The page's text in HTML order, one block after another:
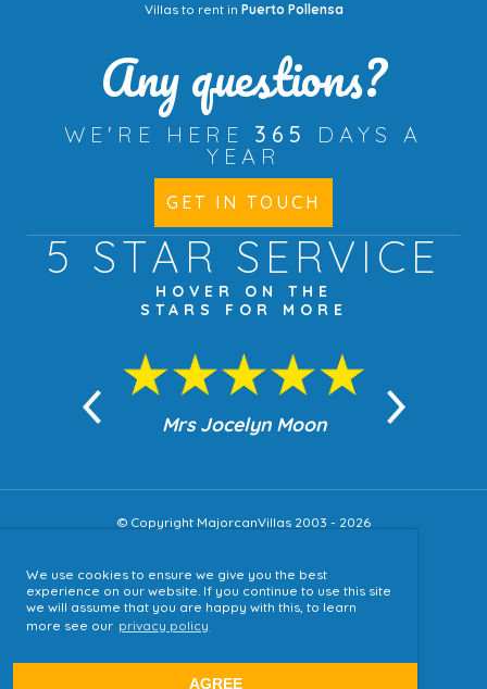
We use cookies to ensure we give you the best
experience on our website. If you continue to use this site
we will assume that you are happy with this, to learn
more see our privacy policy
AGREE
Villas to rent in Puerto Pollensa
Any questions?
WE'RE HERE 365
DAYS A
YEAR
GET IN TOUCH
5 STAR SERVICE
HOVER ON THE
STARS FOR MORE
Mrs Jocelyn Moon
© Copyright MajorcanVillas 2003 - 2026
Accessibility
Sitemap
Terms & Conditions